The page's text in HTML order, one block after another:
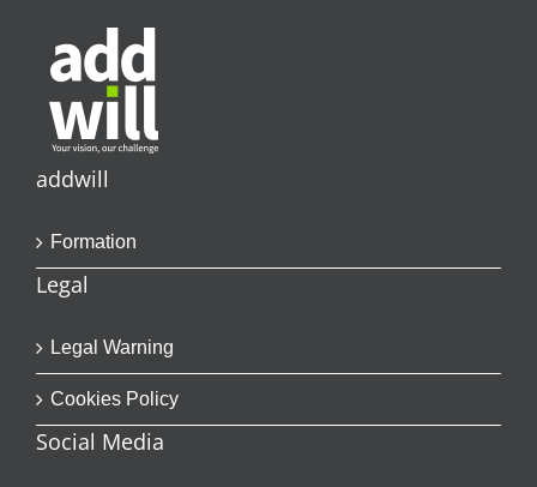
addwill
Formation
Legal
Legal Warning
Cookies Policy
Social Media